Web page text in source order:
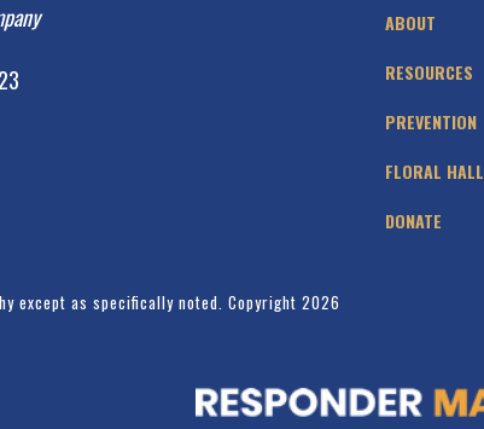
ABOUT
RESOURCES
PREVENTION
FLORAL HALL
DONATE
except as specifically noted. Copyright 2026